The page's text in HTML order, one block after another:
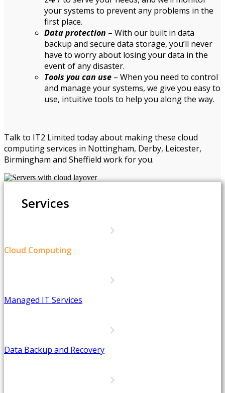
your systems to prevent any problems in the
first place.
Data protection – With our built in data
backup and secure data storage, you’ll never
have to worry about losing your data in the
event of any disaster.
Tools you can use – When you need to control
and manage your systems, we give you easy to
use, intuitive tools to help you along the way.
Talk to IT2 Limited today about making these cloud
computing services in Nottingham, Derby, Leicester,
Birmingham and Sheffield work for you.
Services
Cloud Computing
Managed IT Services
Data Backup and Recovery